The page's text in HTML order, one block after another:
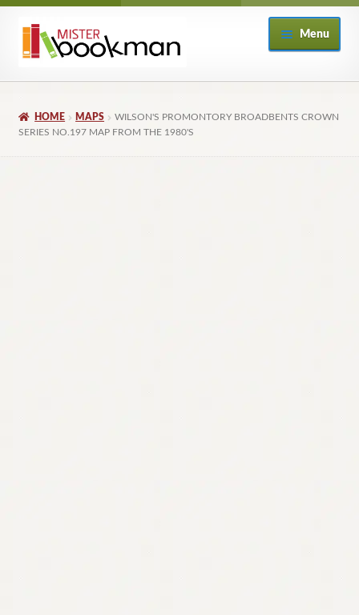
Skip
Skip
Menu
About
HOME MAPS
WILSON'S PROMONTORY BROADBENTS CROWN
SERIES NO.197 MAP FROM THE 1980'S